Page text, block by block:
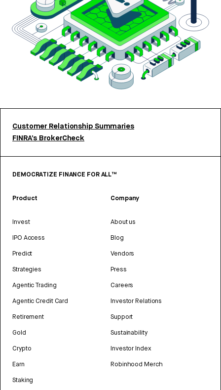
Customer Relationship Summaries
FINRA’s BrokerCheck
DEMOCRATIZE FINANCE FOR ALL™
Product
Invest
IPO Access
Predict
Strategies
Agentic Trading
Agentic Credit Card
Retirement
Gold
Crypto
Earn
Staking
Company
About us
Blog
Vendors
Press
Careers
Investor Relations
Support
Sustainability
Investor Index
Robinhood Merch